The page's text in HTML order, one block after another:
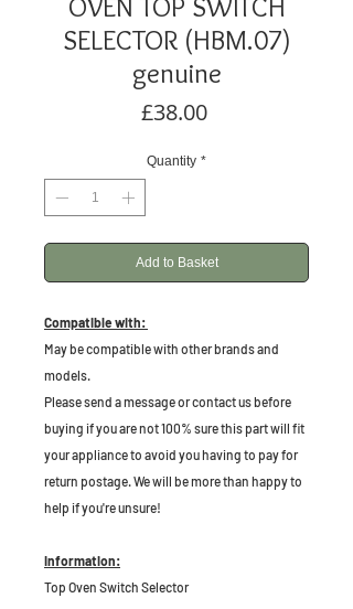
OVEN TOP SWITCH
SELECTOR (HBM.07)
genuine
£38.00Price
Quantity *
Add to Basket
Compatible with:
May be compatible with other brands and
models.
Please send a message or contact us before
buying if you are not 100% sure this part will fit
your appliance to avoid you having to pay for
return postage. We will be more than happy to
help if you're unsure!
Information:
Top Oven Switch Selector